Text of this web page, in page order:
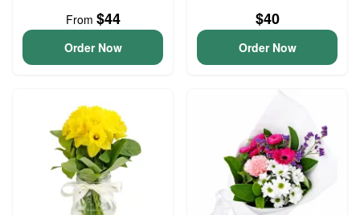
From $44
Order Now
$40
Order Now